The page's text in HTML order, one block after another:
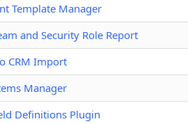
Template Manager
and Security Role Report
CRM Import
Manager
Definitions Plugin